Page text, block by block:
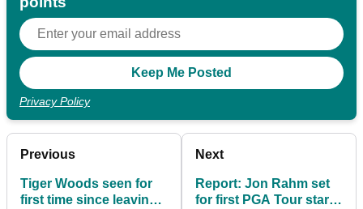
Privacy Policy
Previous
Tiger Woods seen for
first time since leaving
Next
Report: Jon Rahm set
for first PGA Tour start